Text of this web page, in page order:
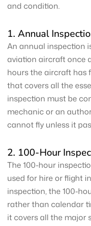
and condition.
1. Annual
An annual inspection
aviation aircraft once
hours the aircraft has
that covers all the
inspection must be
mechanic or an
cannot fly unless it
2. 100-Hour
The 100-hour
used for hire or flight
inspection, the 100-
rather than calendar
it covers all the major